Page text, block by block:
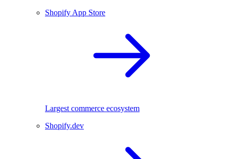
Shopify App Store
Largest commerce ecosystem
Shopify.dev